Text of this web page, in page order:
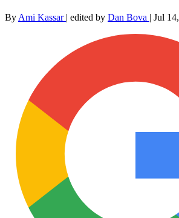
By Ami Kassar | edited by Dan Bova | Jul